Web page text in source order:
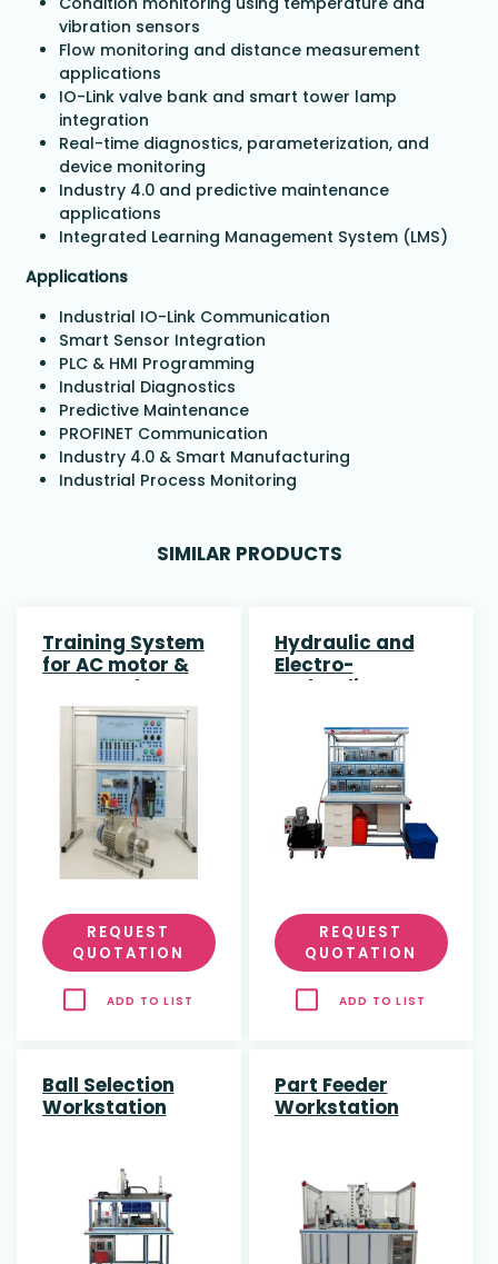
vibration sensors
Flow monitoring and distance measurement
applications
IO-Link valve bank and smart tower lamp
integration
Real-time diagnostics, parameterization, and
device monitoring
Industry 4.0 and predictive maintenance
applications
Integrated Learning Management System (LMS)
Applications
Industrial IO-Link Communication
Smart Sensor Integration
PLC & HMI Programming
Industrial Diagnostics
Predictive Maintenance
PROFINET Communication
Industry 4.0 & Smart Manufacturing
Industrial Process Monitoring
SIMILAR PRODUCTS
Training System
for AC motor &
IFM encoder
(G120) SIEMENS
REQUEST
QUOTATION
ADD TO LIST
Hydraulic and
Electro-
Hydraulic
REQUEST
QUOTATION
ADD TO LIST
Ball Selection
Workstation
Part Feeder
Workstation